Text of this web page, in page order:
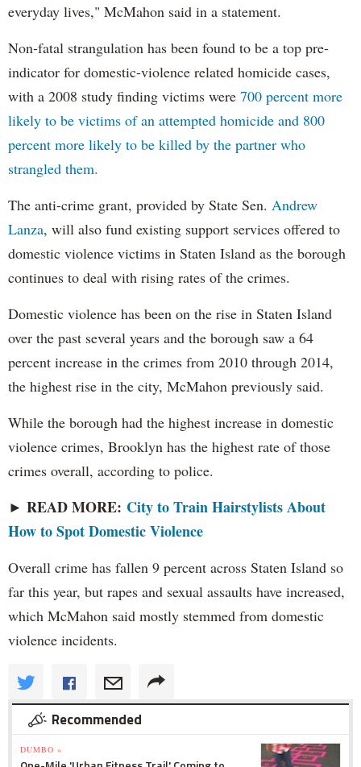
everyday lives," McMahon said in a statement.
Non-fatal strangulation has been found to be a top pre-
indicator for domestic-violence related homicide cases,
with a 2008 study finding victims were 700 percent more
likely to be victims of an attempted homicide and 800
percent more likely to be killed by the partner who
strangled them.
The anti-crime grant, provided by State Sen. Andrew
Lanza, will also fund existing support services offered to
domestic violence victims in Staten Island as the borough
continues to deal with rising rates of the crimes.
Domestic violence has been on the rise in Staten Island
over the past several years and the borough saw a 64
percent increase in the crimes from 2010 through 2014,
the highest rise in the city, McMahon previously said.
While the borough had the highest increase in domestic
violence crimes, Brooklyn has the highest rate of those
crimes overall, according to police.
► READ MORE: City to Train Hairstylists About
How to Spot Domestic Violence
Overall crime has fallen 9 percent across Staten Island so
far this year, but rapes and sexual assaults have increased,
which McMahon said mostly stemmed from domestic
violence incidents.
Recommended
DUMBO »